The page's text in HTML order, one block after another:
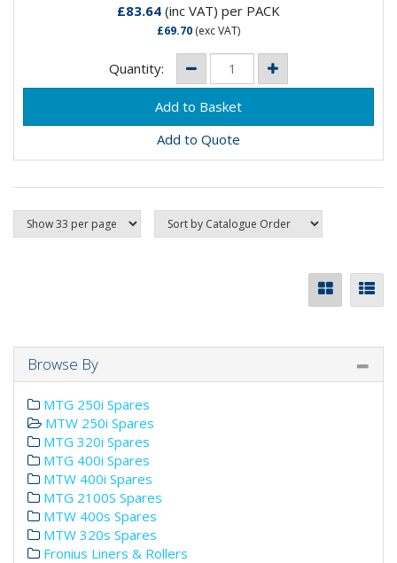
£83.64 (inc VAT) per PACK
£69.70 (exc VAT)
Quantity:
Add to Quote
Browse By
MTG 250i Spares
MTW 250i Spares
MTG 320i Spares
MTG 400i Spares
MTW 400i Spares
MTG 2100S Spares
MTW 400s Spares
MTW 320s Spares
Fronius Liners & Rollers